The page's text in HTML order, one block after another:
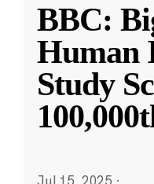
BBC:
Human
Study
Jul 15, 2025 ·